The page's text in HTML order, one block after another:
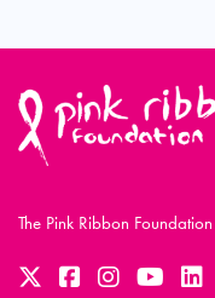
The Pink Ribbon